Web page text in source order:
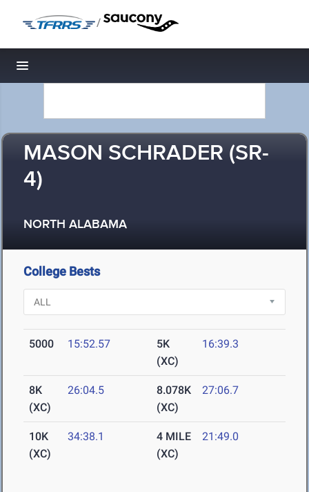
/
Toggle navigation
MASON SCHRADER (SR-
4)
NORTH ALABAMA
College Bests
5000 15:52.57
5K
(XC)
16:39.3
8K
(XC)
26:04.5
8.078K
(XC)
27:06.7
10K
(XC)
34:38.1
4 MILE
(XC)
21:49.0